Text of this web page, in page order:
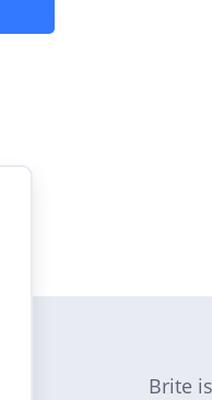
Brite